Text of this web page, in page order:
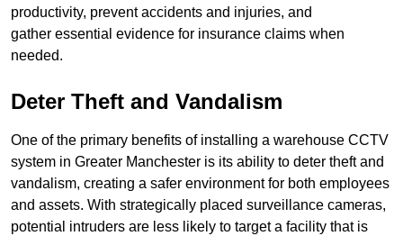
productivity, prevent accidents and injuries, and
gather essential evidence for insurance claims when
needed.
Deter Theft and Vandalism
One of the primary benefits of installing a warehouse CCTV
system in Greater Manchester is its ability to deter theft and
vandalism, creating a safer environment for both employees
and assets. With strategically placed surveillance cameras,
potential intruders are less likely to target a facility that is